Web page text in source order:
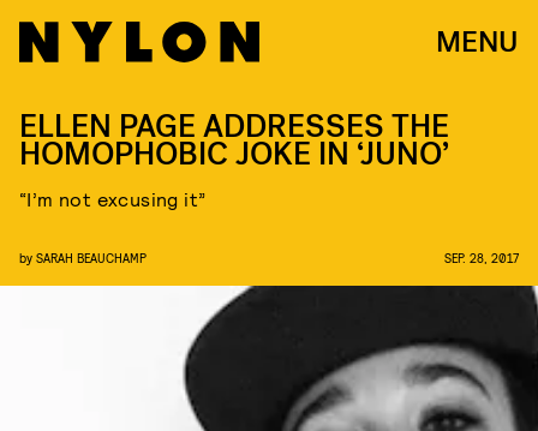
MENU
ELLEN PAGE ADDRESSES THE
HOMOPHOBIC JOKE IN ‘JUNO’
“I’m not excusing it”
by SARAH BEAUCHAMP SEP. 28, 2017